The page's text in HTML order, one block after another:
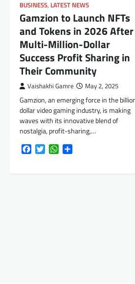
BUSINESS, LATEST NEWS
Gamzion to Launch NFTs
and Tokens in 2026 After
Multi-Million-Dollar
Success Profit Sharing in
Their Community
Vaishakhi Gamre May 2, 2025
Gamzion, an emerging force in the
dollar video gaming industry, is making
waves with its innovative blend of
nostalgia, profit-sharing,…
FacebookTwitterWhatsApp